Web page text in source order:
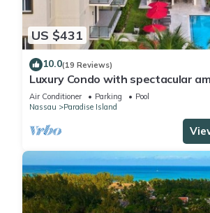
US $431
10.0(19 Reviews)
Luxury Condo with spectacular
Paradise Island
Air Conditioner Parking
Pool
Nassau
Paradise Island